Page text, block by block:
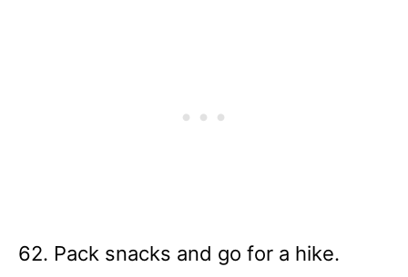
62. Pack snacks and go for a hike.